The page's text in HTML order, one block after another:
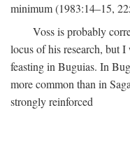
minimum (1983:14–15,
Voss is probably
locus of his research, but I
feasting in Buguias. In
more common than in
strongly reinforced